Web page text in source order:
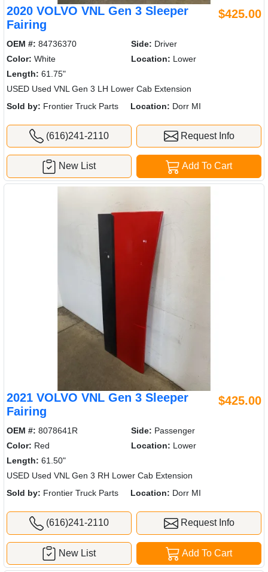
2020 VOLVO VNL Gen 3 Sleeper
Fairing
$425.00
OEM #: 84736370 Side: Driver
Color: White Location: Lower
Length: 61.75"
USED Used VNL Gen 3 LH Lower Cab Extension
Sold by: Frontier Truck Parts Location: Dorr MI
(616)241-2110 Request Info
Add To Cart
New List
2021 VOLVO VNL Gen 3 Sleeper
Fairing
$425.00
OEM #: 8078641R Side: Passenger
Color: Red Location: Lower
Length: 61.50"
USED Used VNL Gen 3 RH Lower Cab Extension
Sold by: Frontier Truck Parts Location: Dorr MI
(616)241-2110 Request Info
Add To Cart
New List